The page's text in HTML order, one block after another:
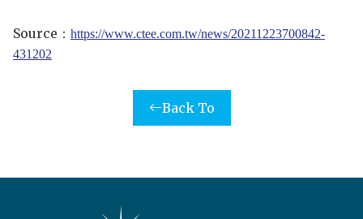
Source ： https://www.ctee.com.tw/news/20211223700842-
431202
Back To